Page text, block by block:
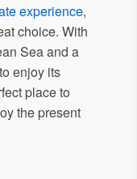
experience,
choice. With
Sea and a
enjoy its
place to
the present